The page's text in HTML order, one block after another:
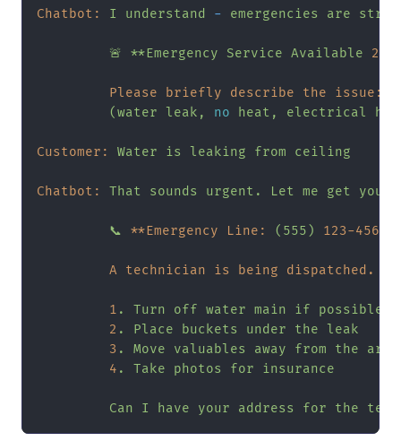
Chatbot: I understand - emergencies are
🚨 **Emergency Service Available 24
Please briefly describe the issue:
(water
leak, no heat, electrical
Customer: Water is leaking from ceiling
Chatbot: That sounds urgent. Let me get you
📞 **Emergency Line: (555) 123-4567
A technician is being dispatched.
1 . Turn off water main if
possible
2 . Place buckets under the
leak
3 . Move valuables away from the
area
4 . Take photos for insurance
Can I have your address for the